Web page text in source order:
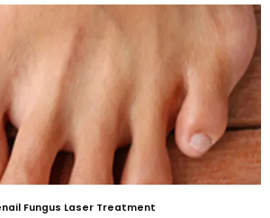
Fungus Laser Treatment